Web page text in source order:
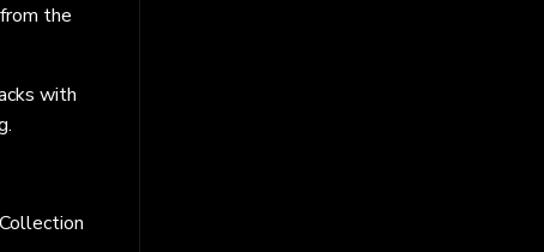
the
with